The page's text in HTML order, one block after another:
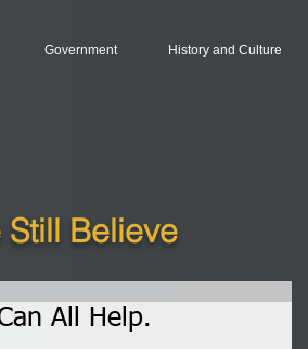
Government History and Culture
Still Believe
All Help.